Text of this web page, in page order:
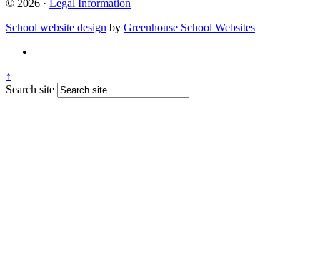
© 2026 · Legal Information
School website design by Greenhouse School Websites
↑
Search site